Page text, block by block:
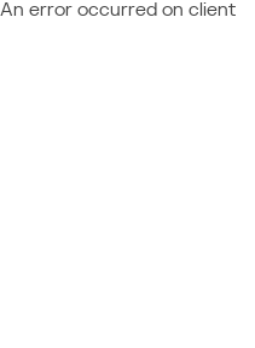
An error occurred on client